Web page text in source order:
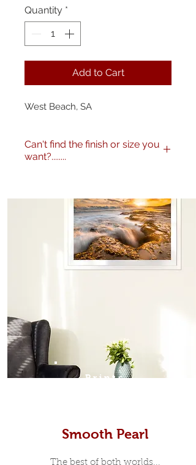
Quantity *
Add to Cart
West Beach, SA
Can't find the finish or size you
want?........
like. Any size, finish - matte,
gloss etc. and various framing
options are available. Just get in
or call me on 0404
604434 to discuss further.
Prints
Smooth Pearl
The best of both worlds...